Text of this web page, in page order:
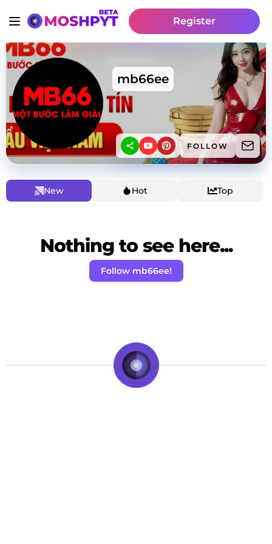
Register
mb66ee
FOLLOW
New Hot Top
Nothing to see here...
Follow mb66ee!